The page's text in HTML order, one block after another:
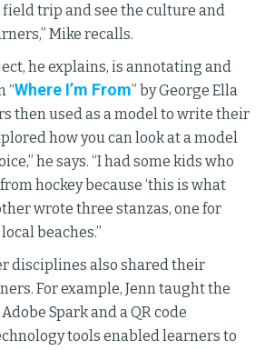
trip and see the culture and
Mike recalls.
he explains, is annotating and
“Where I’m From” by George Ella
then used as a model to write their
how you can look at a model
he says. “I had some kids who
hockey because ‘this is what
wrote three stanzas, one for
beaches.”
disciplines also shared their
For example, Jenn taught the
Spark and a QR code
tools enabled learners to